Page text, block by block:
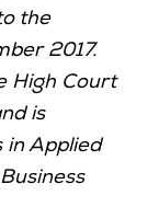
the
2017.
High Court
is
in Applied